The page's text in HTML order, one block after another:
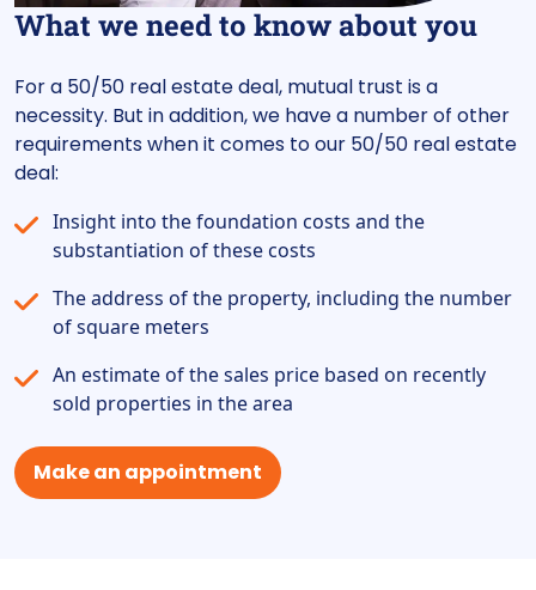
What we need to know about you
For a 50/50 real estate deal, mutual trust is a
necessity. But in addition, we have a number of other
requirements when it comes to our 50/50 real estate
deal:
Insight into the foundation costs and the
substantiation of these costs
The address of the property, including the number
of square meters
An estimate of the sales price based on recently
sold properties in the area
Make an appointment